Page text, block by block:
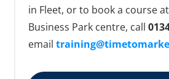
in Fleet, or to book a course
Business Park centre, call
email